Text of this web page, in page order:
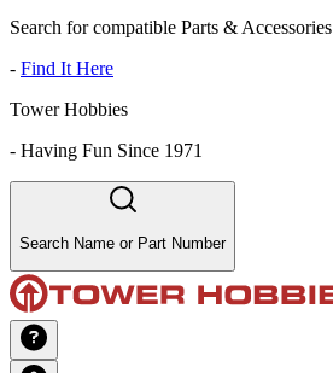
Search for compatible Parts & Accessories
- Find It Here
Tower Hobbies
- Having Fun Since 1971
Search Name or Part Number